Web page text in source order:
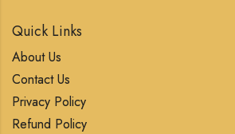
Quick Links
About Us
Contact Us
Privacy Policy
Refund Policy